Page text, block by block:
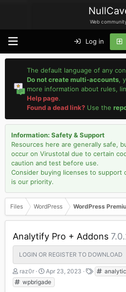
Web
Log in
The default language of any
Do not create multi-accounts,
more information about rules,
Help page.
Found a dead link? Use the
Information: Safety & Support
Resources here are generally safe,
occur on Virustotal due to certain
caution and test before use.
Consider buying licenses to support
is our priority.
Files WordPress WordPress
Analytify Pro + Addons
LOGIN OR REGISTER TO DOWNLOAD
A
u
t
raz0r
C
r
e
Apr 23, 2023
T
wpbrigade